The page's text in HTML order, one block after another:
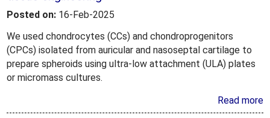
Posted on: 16-Feb-2025
We used chondrocytes (CCs) and chondroprogenitors
(CPCs) isolated from auricular and nasoseptal cartilage to
prepare spheroids using ultra-low attachment (ULA) plates
or micromass cultures.
Read more